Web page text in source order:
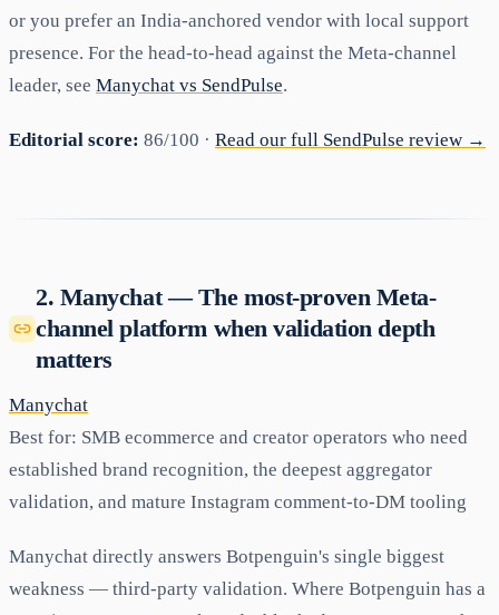
or you prefer an India-anchored vendor with local support
presence. For the head-to-head against the Meta-channel
leader, see Manychat vs SendPulse.
Editorial score: 86/100 · Read our full SendPulse review →
2. Manychat — The most-proven Meta-
channel platform when validation depth
matters
Manychat
Best for: SMB ecommerce and creator operators who need
established brand recognition, the deepest aggregator
validation, and mature Instagram comment-to-DM tooling
Manychat directly answers Botpenguin's single biggest
weakness — third-party validation. Where Botpenguin has a